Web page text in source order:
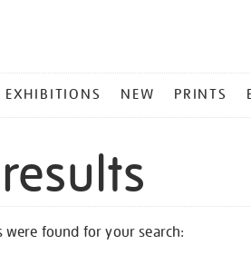
EXHIBITIONS NEW PRINTS
were found for your search: